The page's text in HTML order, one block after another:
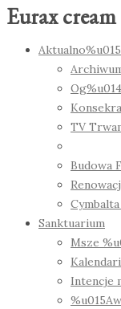
Eurax
TV
Budowa
Sanktuarium
Msze
Intencje